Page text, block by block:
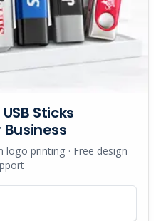
Sticks
logo printing · Free design